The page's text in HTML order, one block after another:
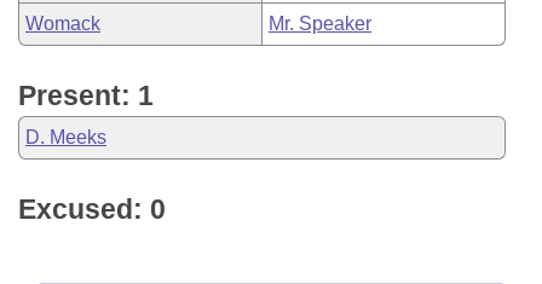
Womack Mr. Speaker
Present: 1
D. Meeks
Excused: 0